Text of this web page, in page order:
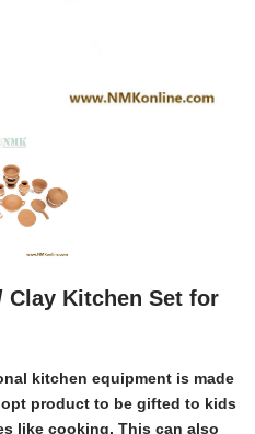
Clay Kitchen Set for
kitchen equipment is made
product to be gifted to kids
like cooking. This can also